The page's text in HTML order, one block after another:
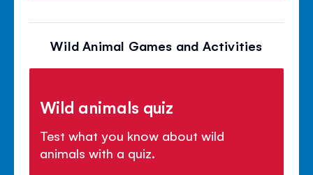
Wild Animal Games and Activities
Wild animals quiz
Test what you know about wild
animals with a quiz.